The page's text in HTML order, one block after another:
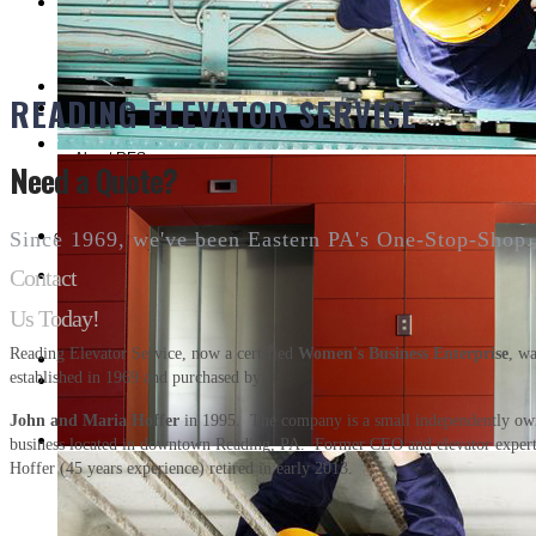
Customer Service
About RES
CUSTOMER REFERENCES
Contact
READING ELEVATOR SERVICE
Need a Quote?
Since 1969, we've been Eastern PA's One-Stop-
Contact
Us Today!
Reading Elevator Service, now a certified Women's Business Enterprise,
established in 1969 and purchased by
John and Maria Hofferin 1995. The company is a small independently
business located in downtown Reading, PA. Former CEO and elevator
Hoffer (45 years experience) retired in early 2013.